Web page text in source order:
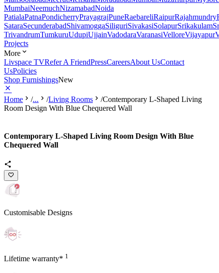
MumbaiNeemuchNizamabadNoida
PatialaPatnaPondicherryPrayagrajPuneRaebareliRaipurRajahmundry
SataraSecunderabadShivamoggaSiliguriSivakasiSolapurSrikakulam
TrivandrumTumkuruUdupiUjjainVadodaraVaranasiVelloreVijayapur
Projects
More
Livspace TVRefer A FriendPressCareersAbout UsContact
UsPolicies
Shop FurnishingsNew
Home /... /Living Rooms /Contemporary L-Shaped Living
Room Design With Blue Chequered Wall
Contemporary L-Shaped Living Room Design With Blue
Chequered Wall
Customisable Designs
Lifetime warranty* 1